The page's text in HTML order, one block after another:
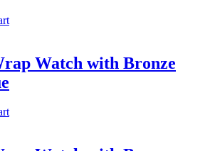
Watch with Bronze